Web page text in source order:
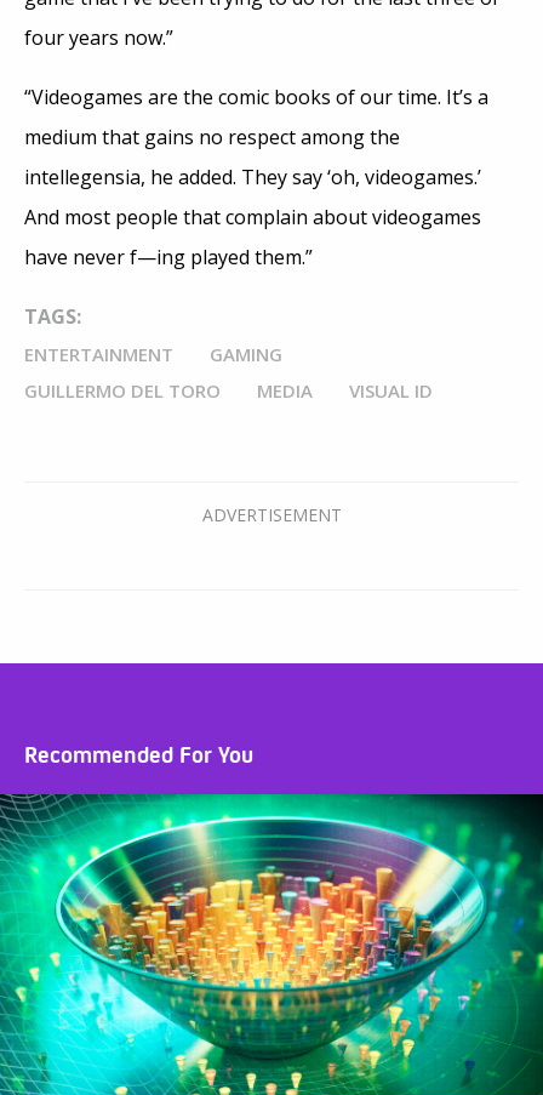
four years now.”
“Videogames are the comic books of our time. It’s a
medium that gains no respect among the
intellegensia, he added. They say ‘oh, videogames.’
And most people that complain about videogames
have never f—ing played them.”
TAGS:
ENTERTAINMENT
GAMING
GUILLERMO DEL TORO
MEDIA VISUAL ID
Recommended For You